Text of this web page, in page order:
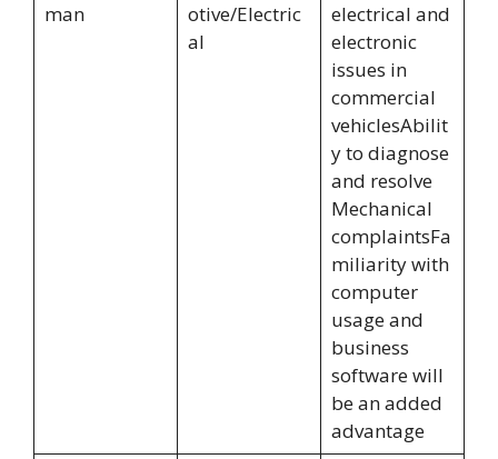
man
otive/Electric
al
electrical and
electronic
issues in
commercial
vehiclesAbilit
y to diagnose
and resolve
Mechanical
complaintsFa
miliarity with
computer
usage and
business
software will
be an added
advantage